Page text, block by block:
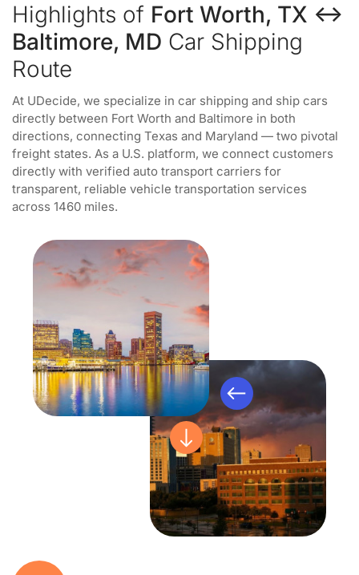
Highlights of Fort Worth, TX ↔
Baltimore, MD Car Shipping
Route
At UDecide, we specialize in car shipping and ship cars
directly between Fort Worth and Baltimore in both
directions, connecting Texas and Maryland — two pivotal
freight states. As a U.S. platform, we connect customers
directly with verified auto transport carriers for
transparent, reliable vehicle transportation services
across 1460 miles.